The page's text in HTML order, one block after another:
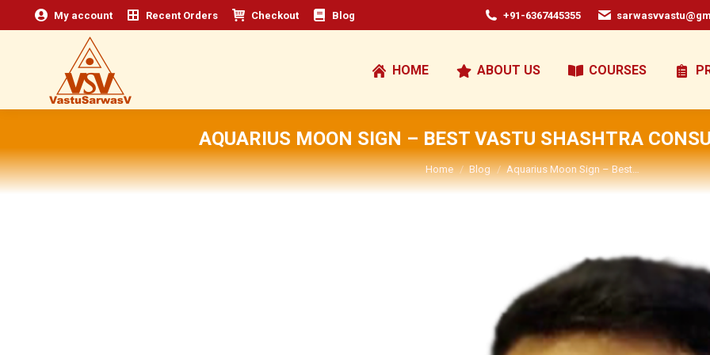
My account Recent Orders Checkout Blog +91-6367445355
HOME ABOUT US COURSES
AQUARIUS MOON SIGN – BEST VASTU SHASHTRA
You are here:
Home Blog Aquarius Moon Sign – Best…